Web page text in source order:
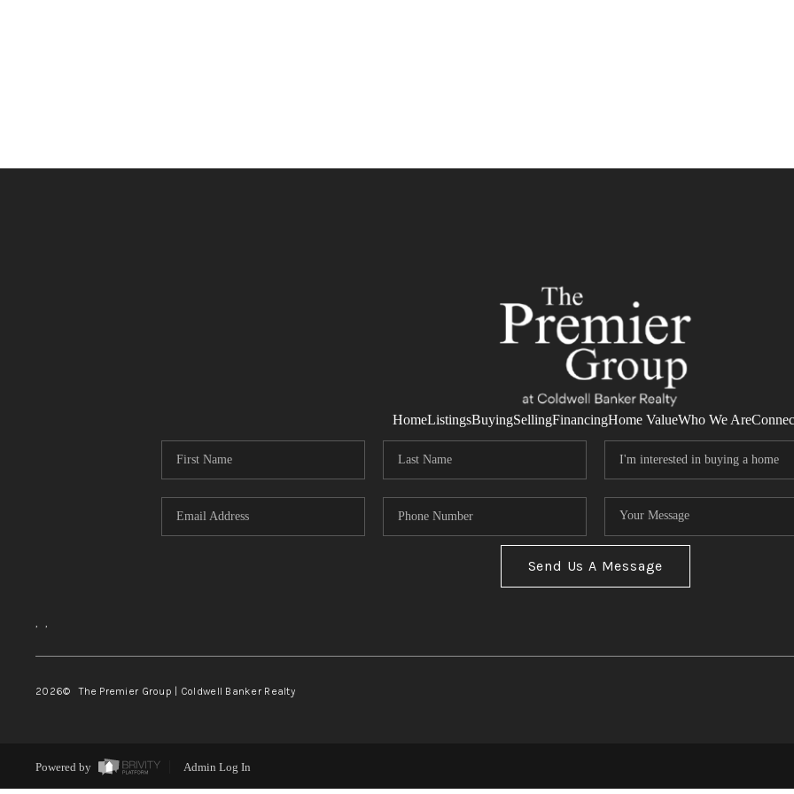
HomeListingsBuyingSellingFinancingHome ValueWho We Are
Send Us A Message
, ,
2026© The Premier Group | Coldwell Banker Realty
Powered by Admin Log In